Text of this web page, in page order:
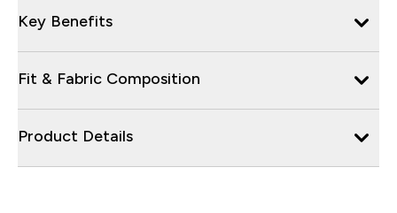
Key Benefits
Fit & Fabric Composition
Product Details